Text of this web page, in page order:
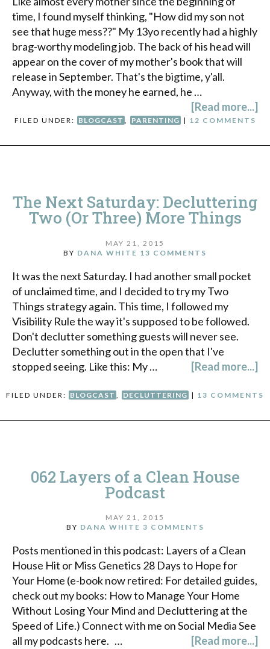
time, I found myself thinking, "How did my son not
see that huge mess??" My 13yo recently had a highly
brag-worthy modeling job. The back of his head will
appear on the cover of my mother's book that will
release in September. That's the bigtime, y'all.
Anyway, with the money he earned, he …
[Read more...]
FILED UNDER: BLOGCAST , PARENTING | 12 COMMENTS
The Next Saturday: Decluttering
Two (Or Three) More Things
MAY 21, 2015
BY DANA WHITE 13 COMMENTS
It was the next Saturday. I had another small pocket
of unclaimed time, and I decided to try my Two
Things strategy again. This time, I followed my
Visibility Rule the way it's supposed to be followed.
Don't declutter something guests will never see.
Declutter something out in the open that I've
stopped seeing. Like this: My …
[Read more...]
FILED UNDER: BLOGCAST DECLUTTERING | 13 COMMENTS
062 Layers of a Clean House
Podcast
MAY 21, 2015
BY DANA WHITE 3 COMMENTS
Posts mentioned in this podcast: Layers of a Clean
House Hit or Miss Genetics 28 Days to Hope for
Your Home (e-book now retired: For detailed guides,
check out my books: How to Manage Your Home
Without Losing Your Mind and Decluttering at the
Speed of Life.) Connect with me on Social Media See
all my podcasts here. …
[Read more...]